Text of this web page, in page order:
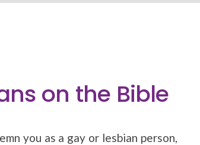
on the Bible
you as a gay or lesbian person,